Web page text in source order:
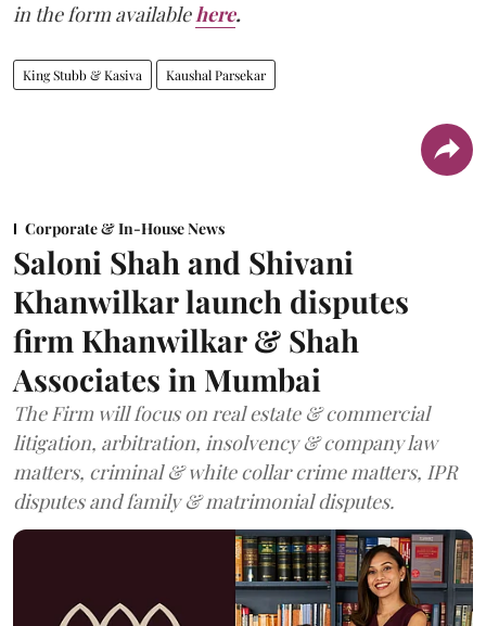
in the form availablehere.
King Stubb & Kasiva Kaushal Parsekar
Corporate & In-House News
Saloni Shah and Shivani
Khanwilkar launch disputes
firm Khanwilkar & Shah
Associates in Mumbai
The Firm will focus on real estate & commercial
litigation, arbitration, insolvency & company law
matters, criminal & white collar crime matters, IPR
disputes and family & matrimonial disputes.